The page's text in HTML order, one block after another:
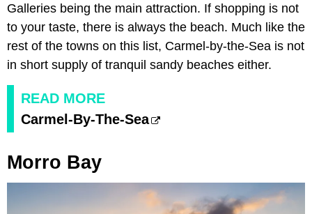
Galleries being the main attraction. If shopping is not
to your taste, there is always the beach. Much like the
rest of the towns on this list, Carmel-by-the-Sea is not
in short supply of tranquil sandy beaches either.
READ MORE
Carmel-By-The-Sea
Morro Bay